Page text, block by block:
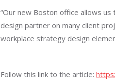
“Our new Boston office allows
design partner on many client
workplace strategy design
Follow this link to the article: